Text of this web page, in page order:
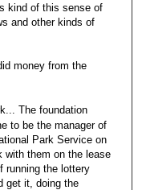
kind of this sense of
and other kinds of
money from the
The foundation
to be the manager of
Park Service on
with them on the lease
running the lottery
get it, doing the